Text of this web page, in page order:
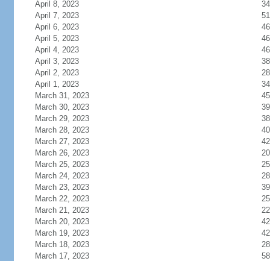
April 8, 2023
34
April 7, 2023
51
April 6, 2023
46
April 5, 2023
46
April 4, 2023
46
April 3, 2023
38
April 2, 2023
28
April 1, 2023
34
March 31, 2023
45
March 30, 2023
39
March 29, 2023
38
March 28, 2023
40
March 27, 2023
42
March 26, 2023
20
March 25, 2023
25
March 24, 2023
28
March 23, 2023
39
March 22, 2023
25
March 21, 2023
22
March 20, 2023
42
March 19, 2023
42
March 18, 2023
28
March 17, 2023
58